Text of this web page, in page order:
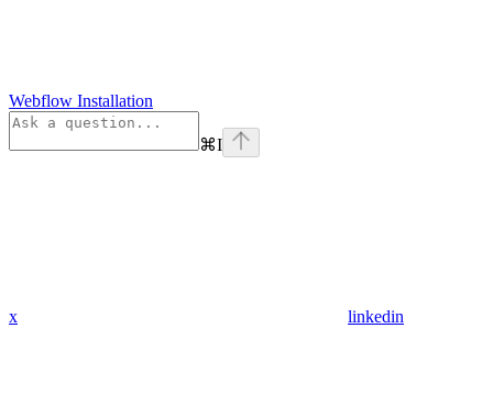
Webflow Installation
⌘I
x linkedin